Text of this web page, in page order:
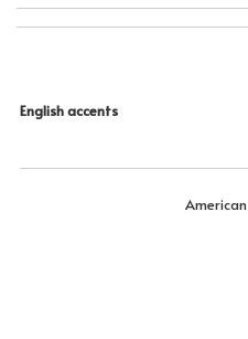
English accents
American